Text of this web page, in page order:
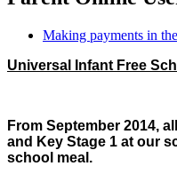
Making payments in
Universal Infant Free
From September 2014,
and Key Stage 1 at our
school meal.